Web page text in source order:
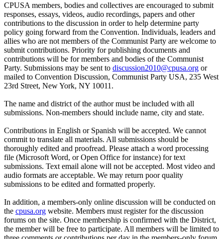
CPUSA members, bodies and collectives are encouraged to submit
responses, essays, videos, audio recordings, papers and other
contributions to the discussion in order to help determine party
policy going forward from the Convention. Individuals, leaders and
allies who are not members of the Communist Party are welcome to
submit contributions. Priority for publishing documents and
contributions will be for members and bodies of the Communist
Party. Submissions may be sent to discussion2010@cpusa.org or
mailed to Convention Discussion, Communist Party USA, 235 West
23rd Street, New York, NY 10011.
The name and district of the author must be included with all
submissions. Non-members should include name, city and state.
Contributions in English or Spanish will be accepted. We cannot
commit to translate all materials. All submissions should be
thoroughly edited and proofread. Please attach a word processing
file (Microsoft Word, or Open Office for instance) for text
submissions. Text email alone will not be accepted. Most video and
audio formats are acceptable. We may return poor quality
submissions to be edited and formatted properly.
In addition, a members-only online discussion will be conducted on
the cpusa.org website. Members must register for the discussion
forums on the site. Once membership is confirmed with the District,
the member will be free to participate. All members will be limited to